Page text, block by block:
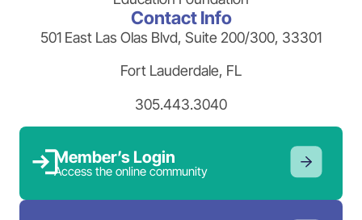
Contact Info
501 East Las Olas Blvd, Suite 200/300, 33301
Fort Lauderdale, FL
305.443.3040
Member’s Login
Access the online community